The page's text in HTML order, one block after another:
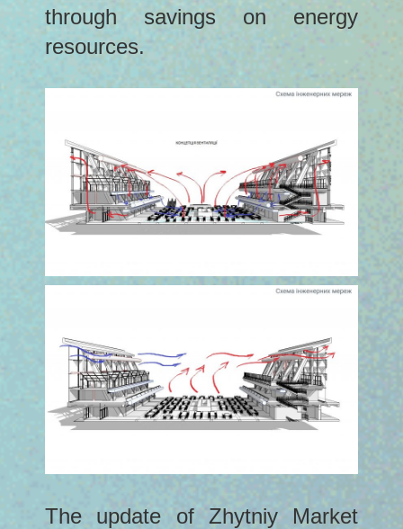
through savings on energy
resources.
The update of Zhytniy Market